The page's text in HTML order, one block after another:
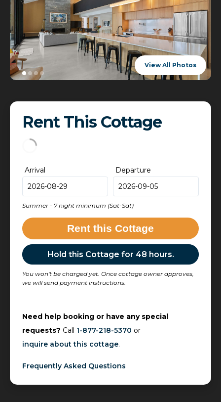
View All Photos
Rent This Cottage
Arrival Departure
Summer - 7 night minimum (Sat-Sat)
Rent this Cottage
Hold this Cottage for 48 hours.
You won't be charged yet. Once cottage owner approves,
we will send payment instructions.
Need help booking or have any special
requests? Call 1-877-218-5370 or
inquire about this cottage.
Frequently Asked Questions